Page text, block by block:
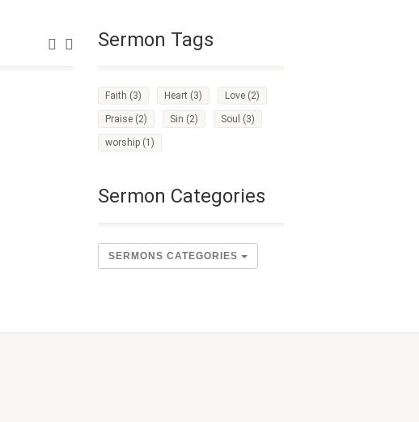
Sermon Tags
Faith (3) Heart (3) Love (2)
Praise (2) Sin (2) Soul (3)
worship (1)
Sermon Categories
SERMONS CATEGORIES